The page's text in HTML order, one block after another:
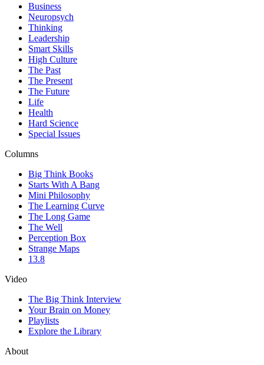
Business
Neuropsych
Thinking
Leadership
Smart Skills
High Culture
The Past
The Present
The Future
Life
Health
Hard Science
Special Issues
Columns
Big Think Books
Starts With A Bang
Mini Philosophy
The Learning Curve
The Long Game
The Well
Perception Box
Strange Maps
13.8
Video
The Big Think Interview
Your Brain on Money
Playlists
Explore the Library
About